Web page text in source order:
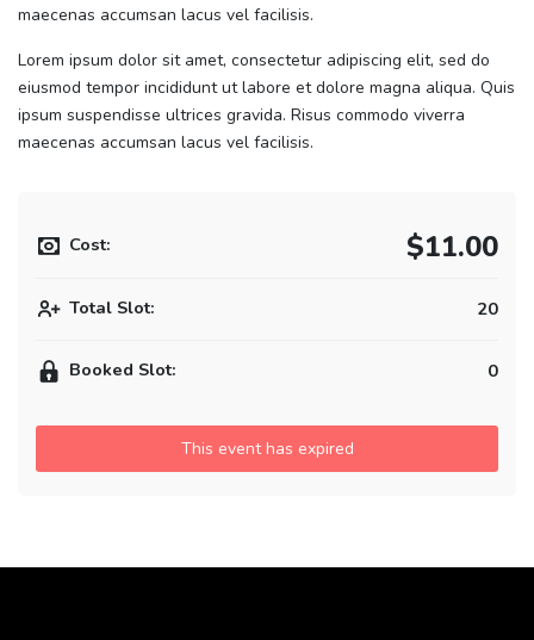
maecenas accumsan lacus vel facilisis.
Lorem ipsum dolor sit amet, consectetur adipiscing elit, sed do
eiusmod tempor incididunt ut labore et dolore magna aliqua. Quis
ipsum suspendisse ultrices gravida. Risus commodo viverra
maecenas accumsan lacus vel facilisis.
Cost: $11.00
Total Slot: 20
Booked Slot: 0
This event has expired